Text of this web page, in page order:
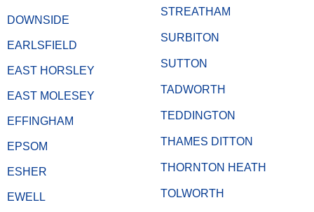
DOWNSIDE
EARLSFIELD
EAST HORSLEY
EAST MOLESEY
EFFINGHAM
EPSOM
ESHER
EWELL
STREATHAM
SURBITON
SUTTON
TADWORTH
TEDDINGTON
THAMES DITTON
THORNTON HEATH
TOLWORTH